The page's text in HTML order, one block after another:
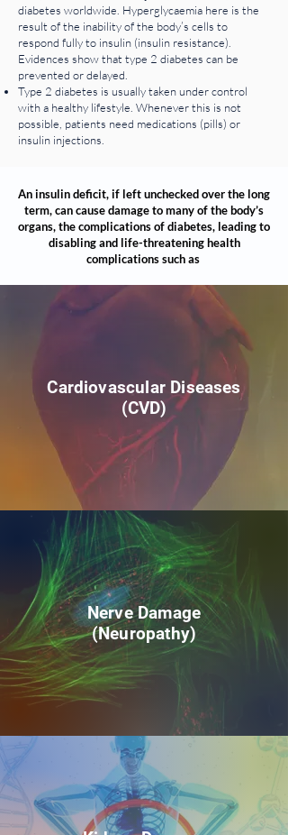
diabetes worldwide. Hyperglycaemia here is the
result of the inability of the body’s cells to
respond fully to insulin (insulin resistance).
Evidences show that type 2 diabetes can be
prevented or delayed.
Type 2 diabetes is usually taken under control
with a healthy lifestyle. Whenever this is not
possible, patients need medications (pills) or
insulin injections.
An insulin deficit, if left unchecked over the long
term, can cause damage to many of the body’s
organs, the complications of diabetes, leading to
disabling and life-threatening health
complications such as
Cardiovascular Diseases
(CVD)
Nerve Damage
(Neuropathy)